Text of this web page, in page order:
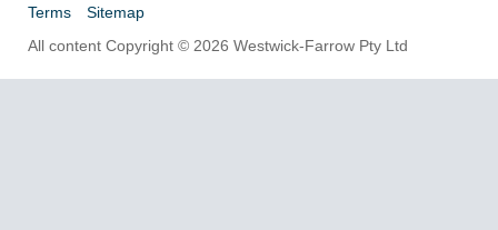
Terms
Sitemap
All content Copyright © 2026 Westwick-Farrow Pty Ltd